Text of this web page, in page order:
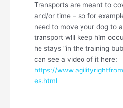
Transports are meant to
and/or time – so for
need to move your dog to
transport will keep him
he stays “in the training
can see a video of it here:
https://
es.html